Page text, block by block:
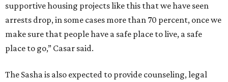
supportive housing projects like this that we have seen
arrests drop, in some cases more than 70 percent, once we
make sure that people have a safe place to live, a safe
place to go,” Casar said.
The Sasha is also expected to provide counseling, legal